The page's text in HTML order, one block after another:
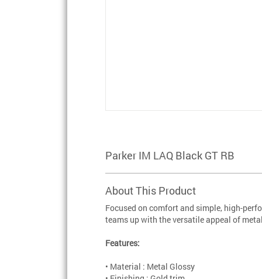
Parker IM LAQ Black GT RB
About This Product
Focused on comfort and simple, high-
teams up with the versatile appeal of
Features:
• Material : Metal Glossy